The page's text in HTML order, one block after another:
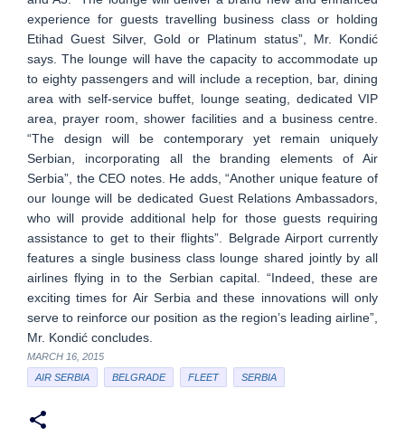
experience for guests travelling business class or holding
Etihad Guest Silver, Gold or Platinum status”, Mr. Kondić
says. The lounge will have the capacity to accommodate up
to eighty passengers and will include a reception, bar, dining
area with self-service buffet, lounge seating, dedicated VIP
area, prayer room, shower facilities and a business centre.
“The design will be contemporary yet remain uniquely
Serbian, incorporating all the branding elements of Air
Serbia”, the CEO notes. He adds, “Another unique feature of
our lounge will be dedicated Guest Relations Ambassadors,
who will provide additional help for those guests requiring
assistance to get to their flights”. Belgrade Airport currently
features a single business class lounge shared jointly by all
airlines flying in to the Serbian capital. “Indeed, these are
exciting times for Air Serbia and these innovations will only
serve to reinforce our position as the region’s leading airline”,
Mr. Kondić concludes.
MARCH 16, 2015
AIR SERBIA
BELGRADE FLEET SERBIA